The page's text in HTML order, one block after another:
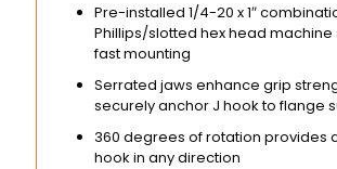
Pre-installed 1/4-20 x 1″
Phillips/slotted hex head
fast mounting
Serrated jaws enhance grip
securely anchor J hook to flange
360 degrees of rotation provides
hook in any direction